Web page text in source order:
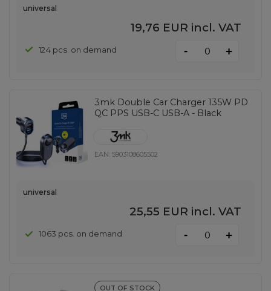
universal
19,76 EUR incl. VAT
124 pcs. on demand - +
3mk Double Car Charger 135W PD
QC PPS USB-C USB-A - Black
EAN: 5903108605502
universal
25,55 EUR incl. VAT
1063 pcs. on demand - +
OUT OF STOCK